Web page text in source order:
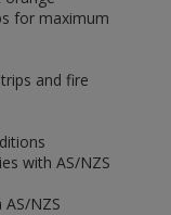
for maximum
and fire
with AS/NZS
NZS